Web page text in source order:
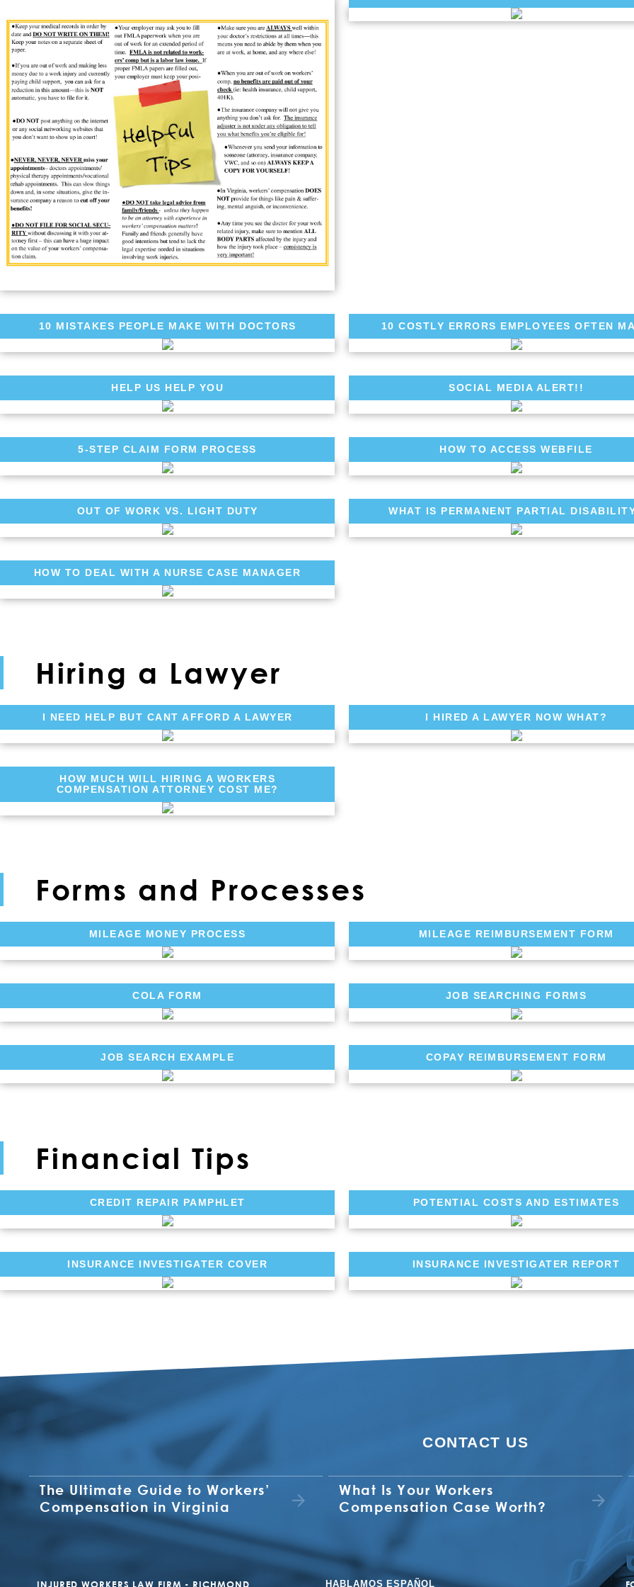
10 MISTAKES PEOPLE MAKE WITH DOCTORS 10 COSTLY ERRORS EMPLOYEES OFTEN
HELP US HELP YOU SOCIAL MEDIA ALERT!!
5-STEP CLAIM FORM PROCESS HOW TO ACCESS WEBFILE
OUT OF WORK VS. LIGHT DUTY WHAT IS PERMANENT PARTIAL
HOW TO DEAL WITH A NURSE CASE MANAGER
Hiring a Lawyer
I NEED HELP BUT CANT AFFORD A LAWYER I HIRED A LAWYER NOW WHAT?
HOW MUCH WILL HIRING A WORKERS
COMPENSATION ATTORNEY COST ME?
Forms and Processes
MILEAGE MONEY PROCESS MILEAGE REIMBURSEMENT FORM
COLA FORM JOB SEARCHING FORMS
JOB SEARCH EXAMPLE COPAY REIMBURSEMENT FORM
Financial Tips
CREDIT REPAIR PAMPHLET POTENTIAL COSTS AND ESTIMATES
INSURANCE INVESTIGATER COVER INSURANCE INVESTIGATER REPORT
CONTACT US
The Ultimate Guide to Workers’
Compensation in Virginia
What Is Your Workers
Compensation Case Worth?
INJURED WORKERS LAW FIRM - RICHMOND HABLAMOS ESPAÑOL